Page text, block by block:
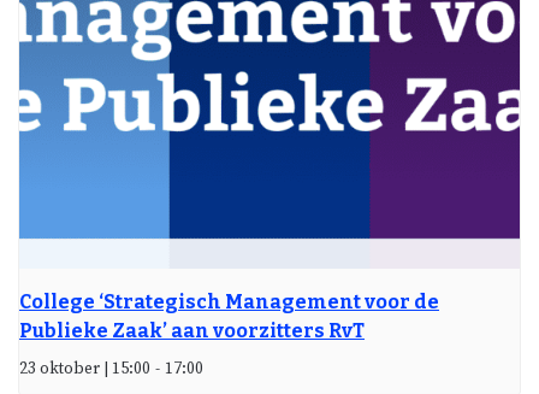
College ‘Strategisch Management voor de
Publieke Zaak’ aan voorzitters RvT
23 oktober | 15:00 - 17:00